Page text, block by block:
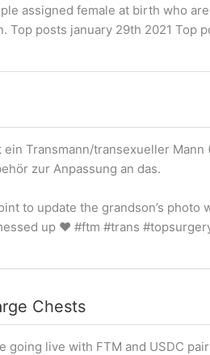
assigned female at birth who
Top posts january 29th 2021 Top
Transmann/transexueller Mann
zur Anpassung an das.
to update the grandson’s
up ♥️ #ftm #trans
Chests
going live with FTM and USDC